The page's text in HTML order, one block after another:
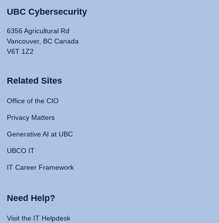
UBC Cybersecurity
6356 Agricultural Rd
Vancouver, BC Canada
V6T 1Z2
Related Sites
Office of the CIO
Privacy Matters
Generative AI at UBC
UBCO IT
IT Career Framework
Need Help?
Visit the IT Helpdesk